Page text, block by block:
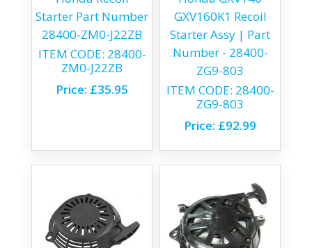
Starter Part Number
28400-ZM0-J22ZB
ITEM CODE: 28400-
ZM0-J22ZB
Price: £35.95
GXV160K1 Recoil
Starter Assy | Part
Number - 28400-
ZG9-803
ITEM CODE: 28400-
ZG9-803
Price: £92.99